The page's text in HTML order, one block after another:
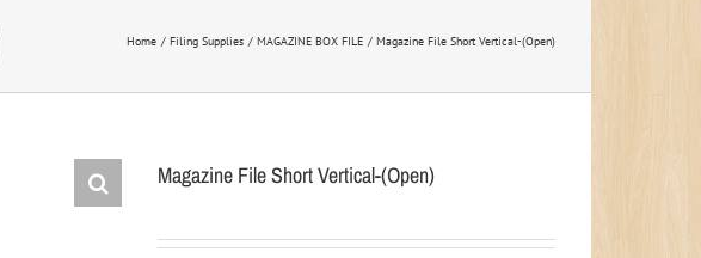
Home Filing Supplies MAGAZINE BOX FILE Magazine File Short Vertical-(Open)
Magazine File Short Vertical-(Open)